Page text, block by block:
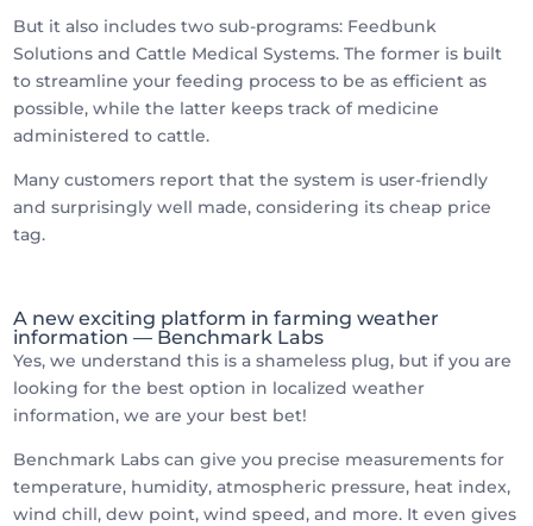
But it also includes two sub-programs: Feedbunk
Solutions and Cattle Medical Systems. The former is built
to streamline your feeding process to be as efficient as
possible, while the latter keeps track of medicine
administered to cattle.
Many customers report that the system is user-friendly
and surprisingly well made, considering its cheap price
tag.
A new exciting platform in farming weather
information — Benchmark Labs
Yes, we understand this is a shameless plug, but if you are
looking for the best option in localized weather
information, we are your best bet!
Benchmark Labs can give you precise measurements for
temperature, humidity, atmospheric pressure, heat index,
wind chill, dew point, wind speed, and more. It even gives